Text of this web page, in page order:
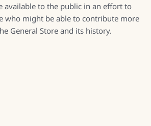
available to the public in an effort to
who might be able to contribute more
General Store and its history.